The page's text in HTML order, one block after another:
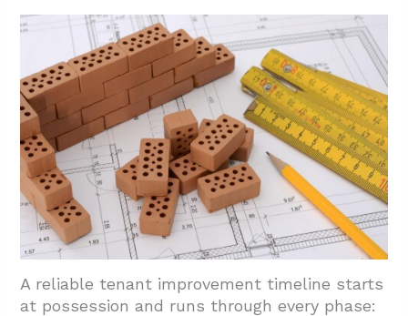
A reliable tenant improvement timeline starts
at possession and runs through every phase: